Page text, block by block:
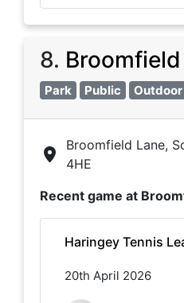
8.
Park Public Outdoor
Broomfield Lane,
4HE
Recent game at
Haringey Tennis
20th April 2026